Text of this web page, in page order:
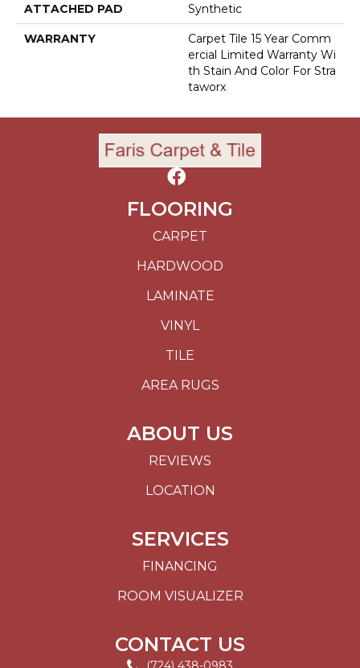
ATTACHED PAD Synthetic
WARRANTY
Carpet Tile 15 Year Comm
Ercial Limited Warranty Wi
Th Stain And Color For Stra
Taworx
FLOORING
CARPET
HARDWOOD
LAMINATE
VINYL
TILE
AREA RUGS
ABOUT US
REVIEWS
LOCATION
SERVICES
FINANCING
ROOM VISUALIZER
CONTACT US